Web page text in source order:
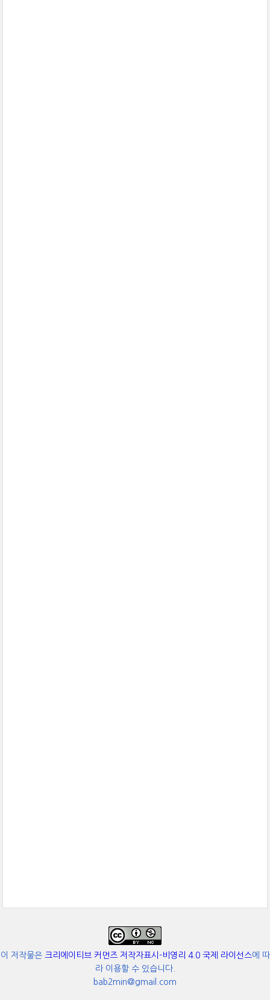
이 저작물은 크리에이티브 커먼즈 저작자표시-비영리 4.0 국제 라이선스에 따
라 이용할 수 있습니다.
bab2min@gmail.com